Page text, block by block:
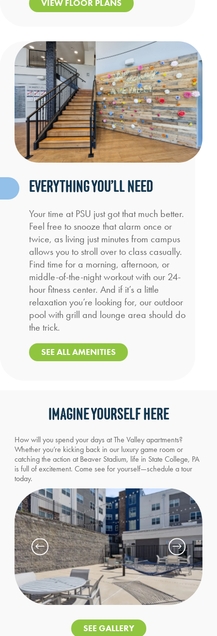
VIEW FLOOR PLANS
EVERYTHING YOU’LL NEED
Your time at PSU just got that much better.
Feel free to snooze that alarm once or
twice, as living just minutes from campus
allows you to stroll over to class casually.
Find time for a morning, afternoon, or
middle-of-the-night workout with our 24-
hour fitness center. And if it’s a little
relaxation you’re looking for, our outdoor
pool with grill and lounge area should do
the trick.
SEE ALL AMENITIES
IMAGINE YOURSELF HERE
How will you spend your days at The Valley apartments?
Whether you’re kicking back in our luxury game room or
catching the action at Beaver Stadium, life in State College, PA
is full of excitement. Come see for yourself—schedule a tour
today.
SEE GALLERY